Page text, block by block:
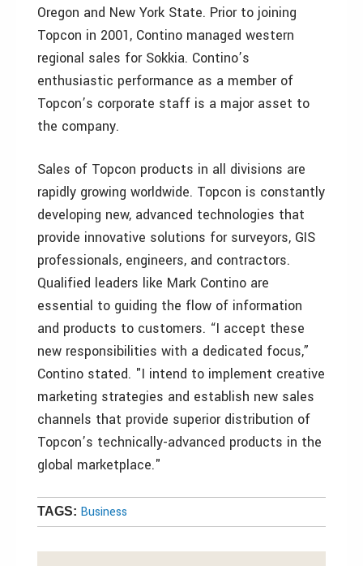
Oregon and New York State. Prior to joining
Topcon in 2001, Contino managed western
regional sales for Sokkia. Contino’s
enthusiastic performance as a member of
Topcon’s corporate staff is a major asset to
the company.
Sales of Topcon products in all divisions are
rapidly growing worldwide. Topcon is constantly
developing new, advanced technologies that
provide innovative solutions for surveyors, GIS
professionals, engineers, and contractors.
Qualified leaders like Mark Contino are
essential to guiding the flow of information
and products to customers. “I accept these
new responsibilities with a dedicated focus,”
Contino stated. "I intend to implement creative
marketing strategies and establish new sales
channels that provide superior distribution of
Topcon’s technically-advanced products in the
global marketplace."
TAGS: Business